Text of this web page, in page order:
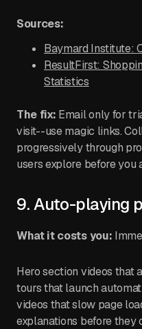
Sources:
Baymard Institute:
ResultFirst:
Statistics
The fix: Email only for
visit--use magic links.
progressively through
users explore before you
9. Auto-playing
What it costs you:
Hero section videos that
tours that launch
videos that slow page
explanations before they